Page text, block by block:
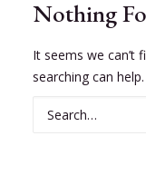
Nothing
It seems we can’t
searching can help.